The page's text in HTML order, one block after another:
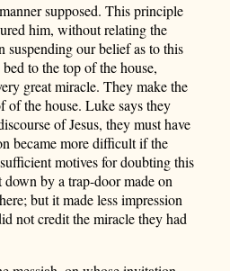
supposed. This principle
him, without relating the
our belief as to this
to the top of the house,
great miracle. They make the
of the house. Luke says they
of Jesus, they must have
became more difficult if the
motives for doubting this
by a trap-door made on
but it made less impression
not credit the miracle they had